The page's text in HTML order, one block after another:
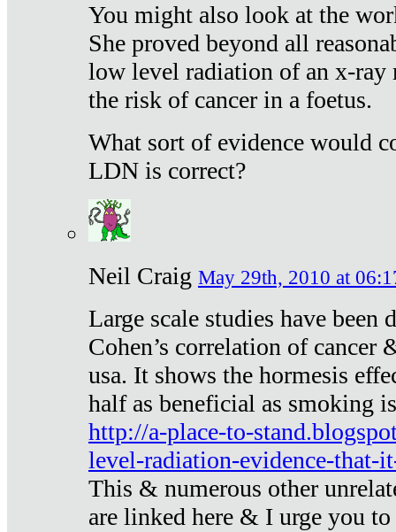
You might also look at the
She proved beyond all
low level radiation of an x-ray
the risk of cancer in a foetus.
What sort of evidence would
LDN is correct?
Neil Craig May 29th, 2010 at
Large scale studies have been
Cohen’s correlation of cancer
usa. It shows the hormesis
half as beneficial as smoking
http://a-place-to-
level-radiation-evidence-that-
This & numerous other
are linked here & I urge you